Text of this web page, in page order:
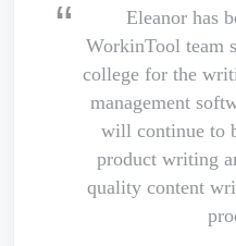
Eleanor has
WorkinTool team
college for the
management
will continue to
product writing
quality content